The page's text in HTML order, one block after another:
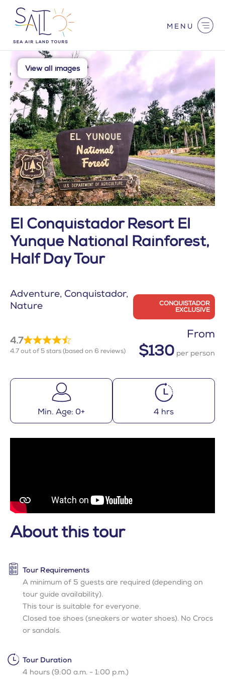
content
Menu
View all images
El Conquistador Resort El
Yunque National Rainforest,
Half Day Tour
Adventure Conquistador
Nature
CONQUISTADOR
EXCLUSIVE
4.7
4.7 out of 5 stars (based on 6 reviews)
From
$130 per person
Min. Age: 0+ 4 hrs
About this tour
Tour Requirements
A minimum of 5 guests are required (depending on
tour guide availability).
This tour is suitable for everyone.
Closed toe shoes (sneakers or water shoes). No Crocs
or sandals.
Tour Duration
4 hours (9:00 a.m. - 1:00 p.m.)